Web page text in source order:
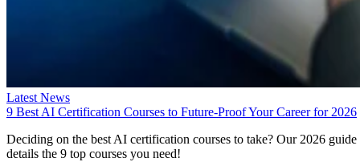
Latest News
9 Best AI Certification Courses to Future-Proof Your Career for 2026
Deciding on the best AI certification courses to take? Our 2026 guide
details the 9 top courses you need!